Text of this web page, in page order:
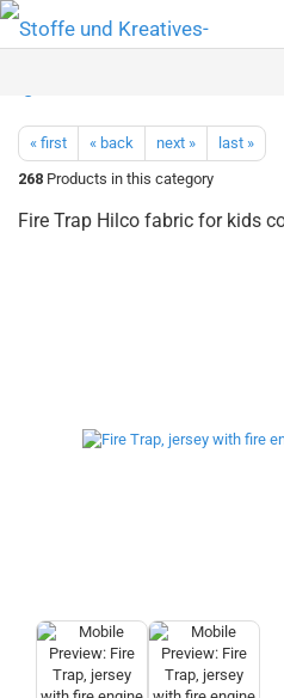
« first « back next »
last »
268 Products in this category
Fire Trap Hilco fabric for kids